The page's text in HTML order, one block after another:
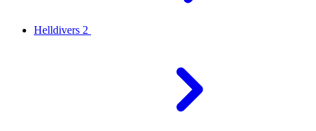
Helldivers 2